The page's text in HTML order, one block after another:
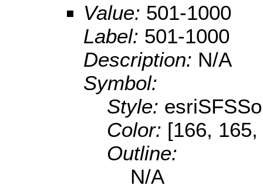
Value: 501-1000
Label: 501-1000
Description: N/A
Symbol:
Style:
Color: [166,
Outline:
N/A